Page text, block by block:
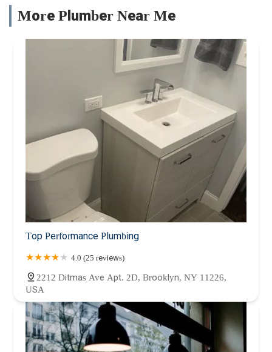
More Plumber Near Me
Top Performance Plumbing
4.0 (25 reviews)
2212 Ditmas Ave Apt. 2D, Brooklyn, NY 11226,
USA